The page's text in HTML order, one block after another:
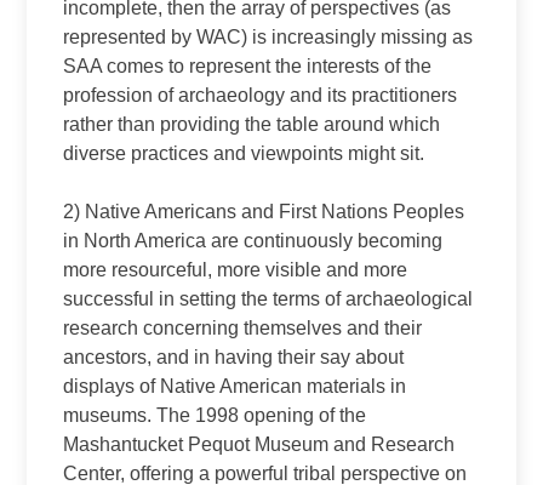
incomplete, then the array of perspectives (as
represented by WAC) is increasingly missing as
SAA comes to represent the interests of the
profession of archaeology and its practitioners
rather than providing the table around which
diverse practices and viewpoints might sit.
2) Native Americans and First Nations Peoples
in North America are continuously becoming
more resourceful, more visible and more
successful in setting the terms of archaeological
research concerning themselves and their
ancestors, and in having their say about
displays of Native American materials in
museums. The 1998 opening of the
Mashantucket Pequot Museum and Research
Center, offering a powerful tribal perspective on